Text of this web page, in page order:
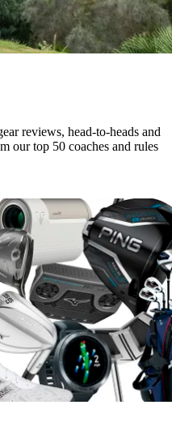
reviews, head-to-heads and
our top 50 coaches and rules